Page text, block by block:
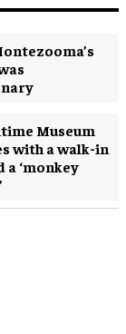
Museum
with a walk-in
a ‘monkey